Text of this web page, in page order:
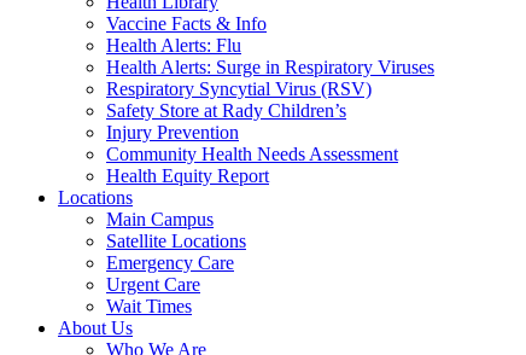
Vaccine Facts & Info
Health Alerts: Flu
Health Alerts: Surge in Respiratory Viruses
Respiratory Syncytial Virus (RSV)
Safety Store at Rady Children’s
Injury Prevention
Community Health Needs Assessment
Health Equity Report
Locations
Main Campus
Satellite Locations
Emergency Care
Urgent Care
Wait Times
About Us
Who We Are